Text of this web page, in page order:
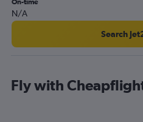
On-time
N/A
Search
Fly with